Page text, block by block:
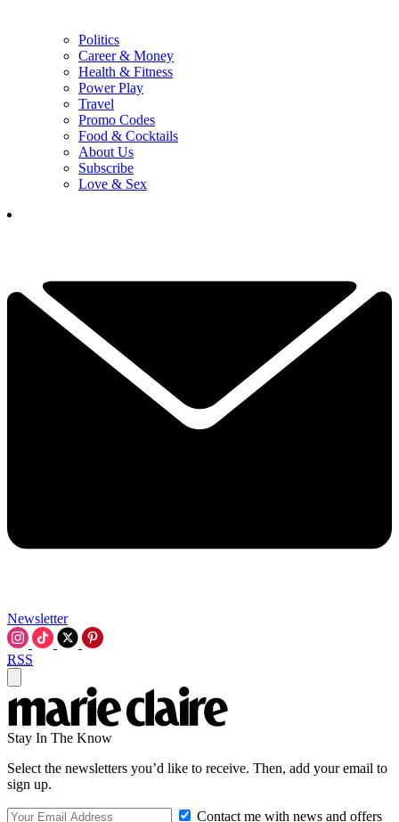
Politics
Career & Money
Health & Fitness
Power Play
Travel
Promo Codes
Food & Cocktails
About Us
Subscribe
Love & Sex
Newsletter
RSS
Stay In The Know
Select the newsletters you’d like to receive. Then, add your email to
sign up.
Contact me with news and offers